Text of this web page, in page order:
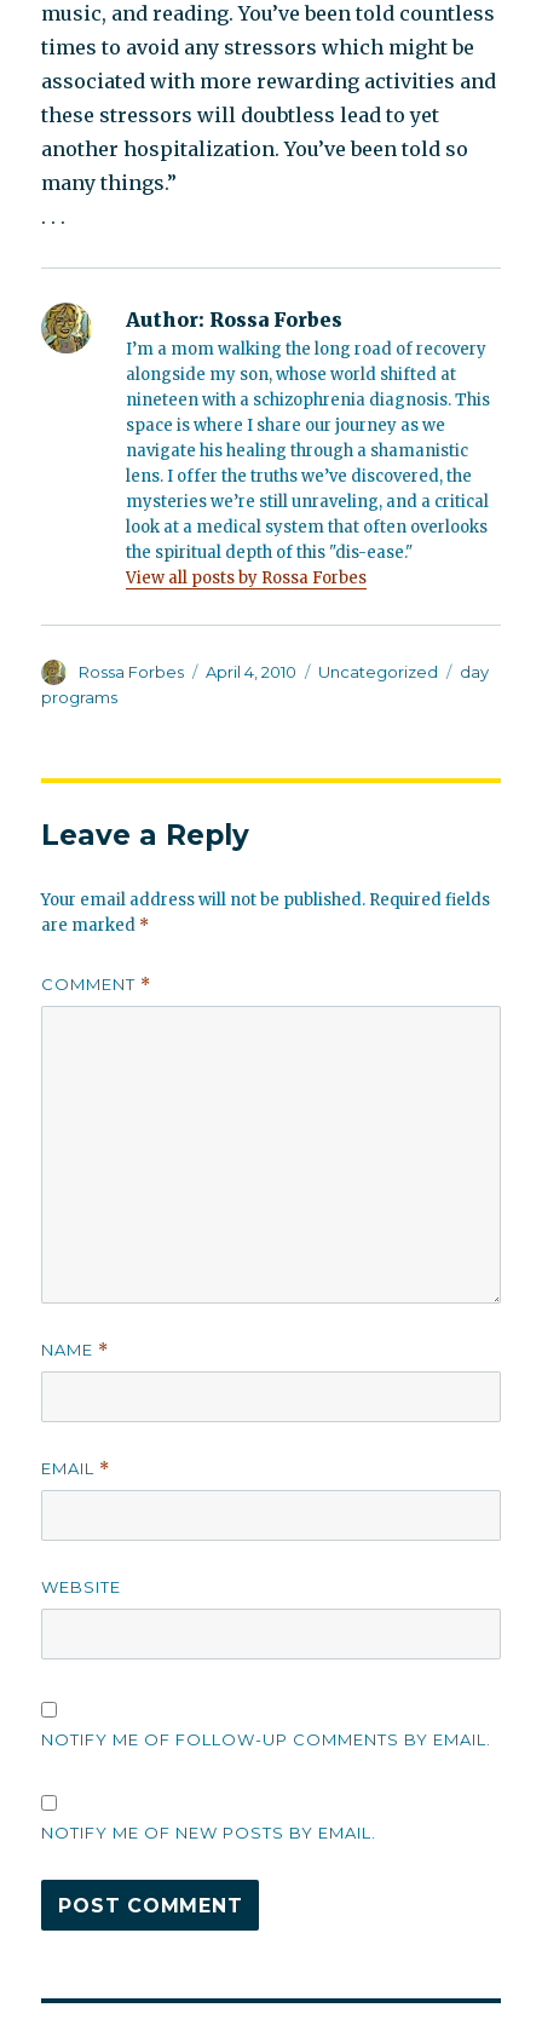
music, and reading. You’ve been told countless
times to avoid any stressors which might be
associated with more rewarding activities and
these stressors will doubtless lead to yet
another hospitalization. You’ve been told so
many things.”
. . .
Author: Rossa Forbes
I’m a mom walking the long road of recovery
alongside my son, whose world shifted at
nineteen with a schizophrenia diagnosis. This
space is where I share our journey as we
navigate his healing through a shamanistic
lens. I offer the truths we’ve discovered, the
mysteries we’re still unraveling, and a critical
look at a medical system that often overlooks
the spiritual depth of this "dis-ease."
View all posts by Rossa Forbes
Author
Rossa Forbes
Posted
April 4, 2010 Categories
Uncategorized Tags
day
programs
Leave a Reply
Your email address will not be published. Required fields
are marked *
COMMENT *
NAME *
EMAIL *
WEBSITE
NOTIFY ME OF FOLLOW-UP COMMENTS BY EMAIL.
NOTIFY ME OF NEW POSTS BY EMAIL.